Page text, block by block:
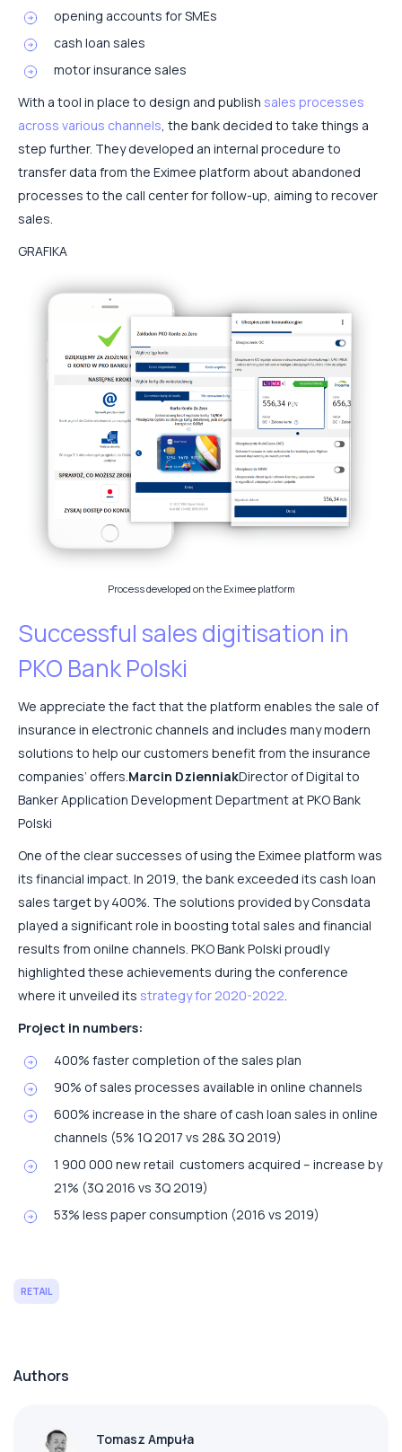
opening accounts for SMEs
cash loan sales
motor insurance sales
With a tool in place to design and publish sales processes
across various channels, the bank decided to take things a
step further. They developed an internal procedure to
transfer data from the Eximee platform about abandoned
processes to the call center for follow-up, aiming to recover
sales.
GRAFIKA
Process developed on the Eximee platform
Successful sales digitisation in
PKO Bank Polski
We appreciate the fact that the platform enables the sale of
insurance in electronic channels and includes many modern
solutions to help our customers benefit from the insurance
companies’ offers. Marcin DzienniakDirector of Digital to
Banker Application Development Department at PKO Bank
Polski
One of the clear successes of using the Eximee platform was
its financial impact. In 2019, the bank exceeded its cash loan
sales target by 400%. The solutions provided by Consdata
played a significant role in boosting total sales and financial
results from onilne channels. PKO Bank Polski proudly
highlighted these achievements during the conference
where it unveiled its strategy for 2020-2022
Project in numbers:
400% faster completion of the sales plan
90% of sales processes available in online channels
600% increase in the share of cash loan sales in online
channels (5% 1Q 2017 vs 28& 3Q 2019)
1 900 000 new retail customers acquired – increase by
21% (3Q 2016 vs 3Q 2019)
53% less paper consumption (2016 vs 2019)
RETAIL
Authors
Tomasz Ampuła